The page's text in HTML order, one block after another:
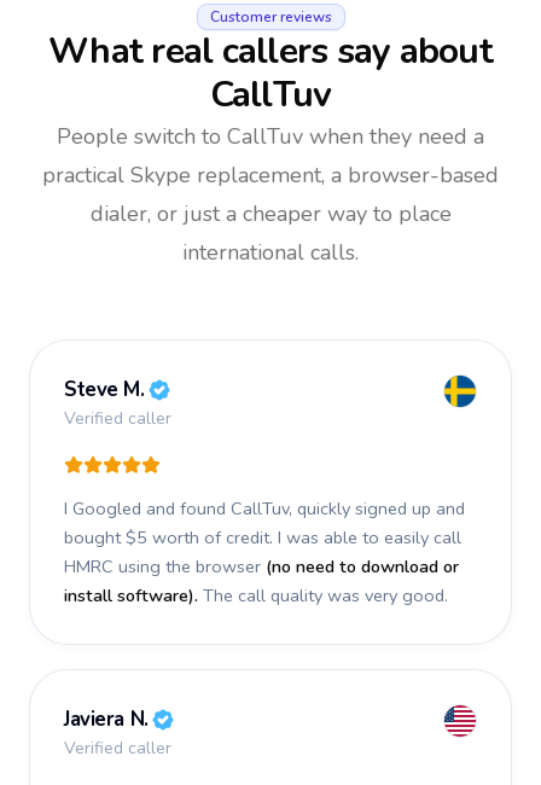
Customer reviews
What real callers say about
CallTuv
People switch to CallTuv when they need a
practical Skype replacement, a browser-based
dialer, or just a cheaper way to place
international calls.
Steve M.
Verified caller
I Googled and found CallTuv, quickly signed up and
bought $5 worth of credit. I was able to easily call
HMRC using the browser (no need to download or
install software). The call quality was very good.
Javiera N.
Verified caller